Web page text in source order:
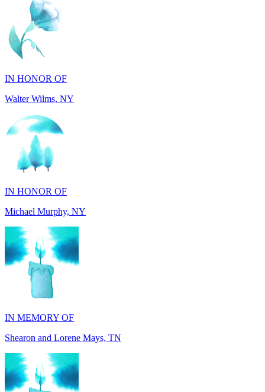
IN HONOR OF
Walter Wilms, NY
IN HONOR OF
Michael Murphy, NY
IN MEMORY OF
Shearon and Lorene Mays, TN